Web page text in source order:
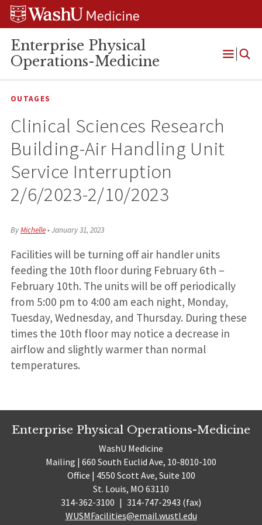
Skip
Skip
Skip
Enterprise Physical
Operations-Medicine
Open
OUTAGES
Clinical Sciences Research
Building-Air Handling Unit
Service Interruption
2/6/2023-2/10/2023
ByMichelle•January 31, 2023
Facilities will be turning off air handler units
feeding the 10th floor during February 6th –
February 10th. The units will be off periodically
from 5:00 pm to 4:00 am each night, Monday,
Tuesday, Wednesday, and Thursday. During these
times the 10th floor may notice a decrease in
airflow and slightly warmer than normal
temperatures.
Enterprise Physical Operations-Medicine
WashU Medicine
Mailing | 660 South Euclid Ave, 10-8010-100
Office | 4550 Scott Ave, Suite 100
St. Louis, MO 63110
314-362-3100 | 314-747-2943 (fax)
WUSMFacilities@email.wustl.edu